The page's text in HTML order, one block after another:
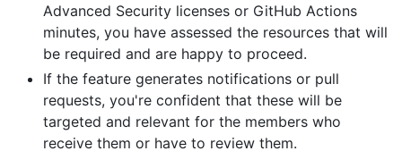
Advanced Security licenses or GitHub Actions
minutes, you have assessed the resources that will
be required and are happy to proceed.
If the feature generates notifications or pull
requests, you're confident that these will be
targeted and relevant for the members who
receive them or have to review them.